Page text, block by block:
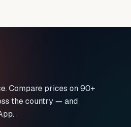
Compare prices on 90+
the country — and